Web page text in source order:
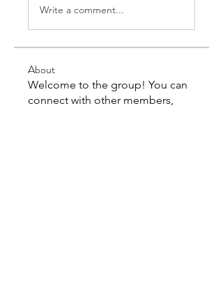
Write a comment...
About
Welcome to the group! You can
connect with other members,